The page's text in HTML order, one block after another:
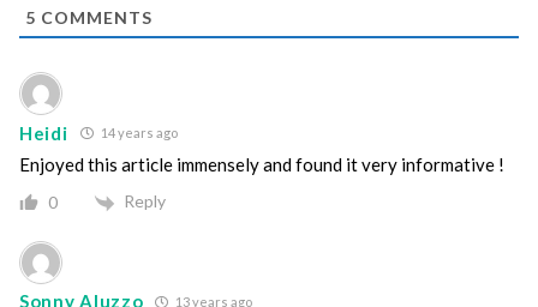
5 COMMENTS
Heidi 14 years ago
Enjoyed this article immensely and found it very informative !
0 Reply
Sonny Aluzzo 13 years ago